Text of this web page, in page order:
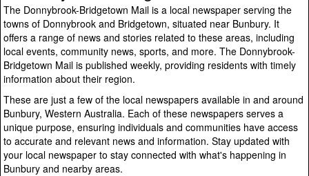
The Donnybrook-Bridgetown Mail is a local newspaper serving the
towns of Donnybrook and Bridgetown, situated near Bunbury. It
offers a range of news and stories related to these areas, including
local events, community news, sports, and more. The Donnybrook-
Bridgetown Mail is published weekly, providing residents with timely
information about their region.
These are just a few of the local newspapers available in and around
Bunbury, Western Australia. Each of these newspapers serves a
unique purpose, ensuring individuals and communities have access
to accurate and relevant news and information. Stay updated with
your local newspaper to stay connected with what's happening in
Bunbury and nearby areas.